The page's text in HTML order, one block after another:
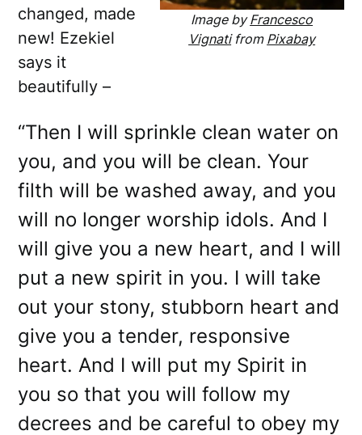
Image byFrancesco
Vignatifrom Pixabay
changed, made
new! Ezekiel
says it
beautifully –
“Then I will sprinkle clean water on
you, and you will be clean. Your
filth will be washed away, and you
will no longer worship idols. And I
will give you a new heart, and I will
put a new spirit in you. I will take
out your stony, stubborn heart and
give you a tender, responsive
heart. And I will put my Spirit in
you so that you will follow my
decrees and be careful to obey my